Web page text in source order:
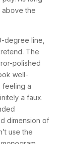
above the
degree line,
The
polished
well-
feeling a
a faux.
dimension of
use the